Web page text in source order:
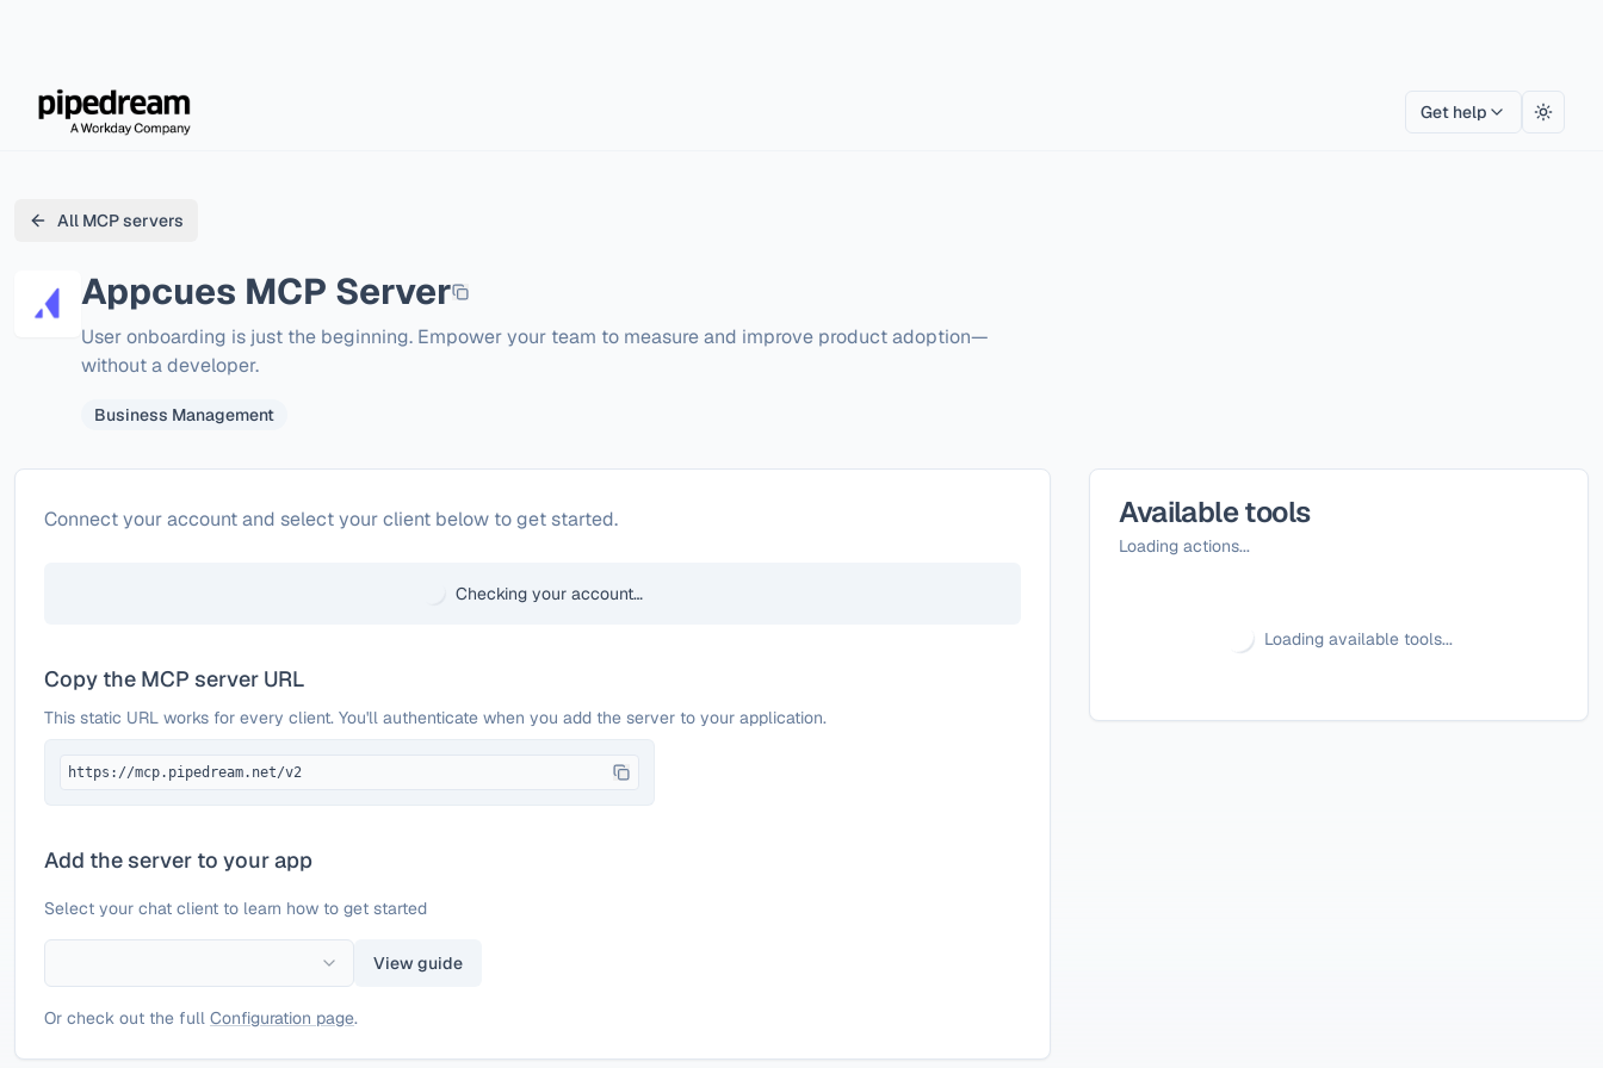
Get help Toggle
All MCP servers
Appcues MCP Server
User onboarding is just the beginning. Empower your team to measure and improve product adoption—
without a developer.
Business Management
ConfigureAppcues
Connect your account and select your client below to get started.
Checking your account…
Copy the MCP server URL
This static URL works for every client. You'll authenticate when you add the server to your application.
https://mcp.pipedream.net/v2
Add the server to your app
Select your chat client to learn how to get started
View guide
Or check out the full Configuration page.
Available tools
Loading actions...
Loading available tools...